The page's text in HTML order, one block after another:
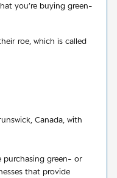
you’re buying green-
roe, which is called
Canada, with
purchasing green- or
that provide